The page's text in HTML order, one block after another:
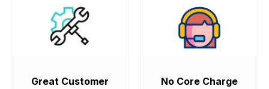
Great Customer
No Core Charge